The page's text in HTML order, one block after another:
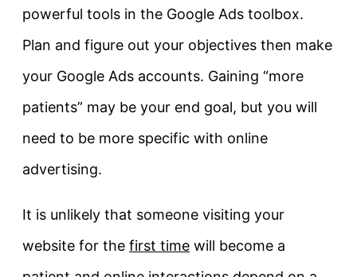
powerful tools in the Google Ads toolbox.
Plan and figure out your objectives then make
your Google Ads accounts. Gaining “more
patients” may be your end goal, but you will
need to be more specific with online
advertising.
It is unlikely that someone visiting your
website for the first time will become a